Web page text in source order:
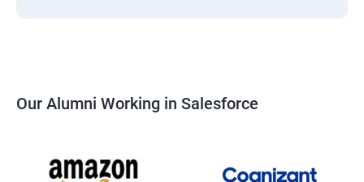
Our Alumni Working in Salesforce